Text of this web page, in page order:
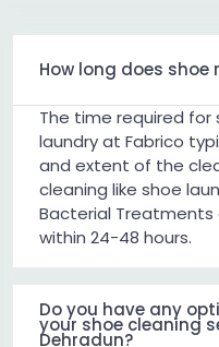
How long does shoe
The time required for
laundry at Fabrico
and extent of the
cleaning like shoe
Bacterial
within 24-48 hours.
Do you have any
your shoe cleaning
Dehradun?